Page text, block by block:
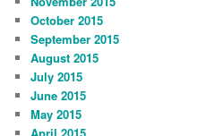
October 2015
September 2015
August 2015
July 2015
June 2015
May 2015